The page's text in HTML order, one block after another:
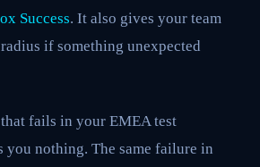
Success. It also gives your team
if something unexpected
fails in your EMEA test
you nothing. The same failure in